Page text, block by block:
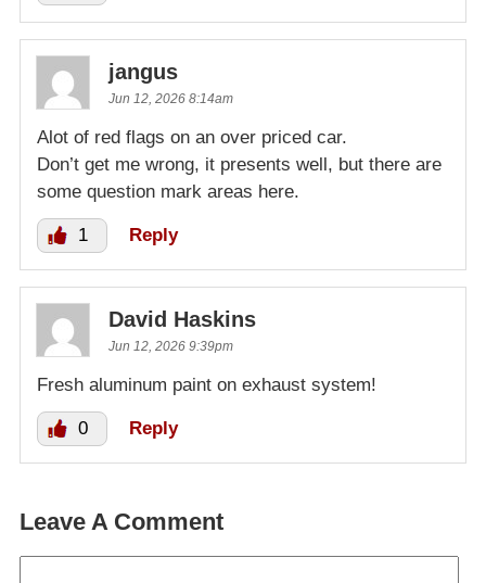
jangus
Jun 12, 2026 8:14am
Alot of red flags on an over priced car.
Don’t get me wrong, it presents well, but there are
some question mark areas here.
1 Reply
David Haskins
Jun 12, 2026 9:39pm
Fresh aluminum paint on exhaust system!
0 Reply
Leave A Comment